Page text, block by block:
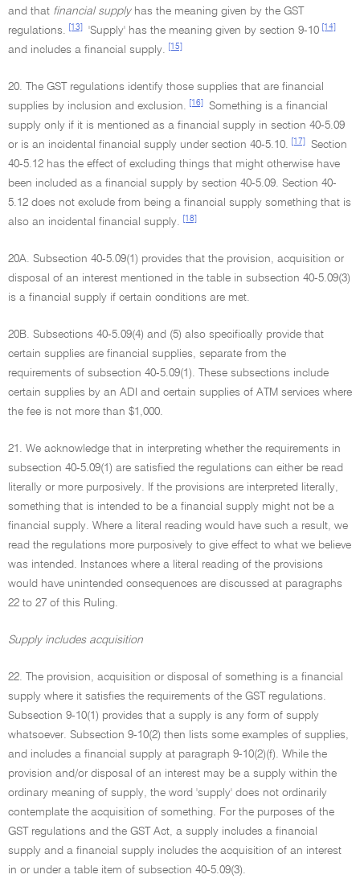
and that financial supplyhas the meaning given by the GST
regulations.
[13] 'Supply' has the meaning given by section 9-10 [14]
and includes a financial supply. [15]
20. The GST regulations identify those supplies that are financial
supplies by inclusion and exclusion.
[16]
Something is a financial
supply only if it is mentioned as a financial supply in section 40-5.09
or is an incidental financial supply under section 40-5.10.
[17]
Section
40-5.12 has the effect of excluding things that might otherwise have
been included as a financial supply by section 40-5.09. Section 40-
5.12 does not exclude from being a financial supply something that is
also an incidental financial supply.
[18]
20A. Subsection 40-5.09(1) provides that the provision, acquisition or
disposal of an interest mentioned in the table in subsection 40-5.09(3)
is a financial supply if certain conditions are met.
20B. Subsections 40-5.09(4) and (5) also specifically provide that
certain supplies are financial supplies, separate from the
requirements of subsection 40-5.09(1). These subsections include
certain supplies by an ADI and certain supplies of ATM services where
the fee is not more than $1,000.
21. We acknowledge that in interpreting whether the requirements in
subsection 40-5.09(1) are satisfied the regulations can either be read
literally or more purposively. If the provisions are interpreted literally,
something that is intended to be a financial supply might not be a
financial supply. Where a literal reading would have such a result, we
read the regulations more purposively to give effect to what we believe
was intended. Instances where a literal reading of the provisions
would have unintended consequences are discussed at paragraphs
22 to 27 of this Ruling.
Supply includes acquisition
22. The provision, acquisition or disposal of something is a financial
supply where it satisfies the requirements of the GST regulations.
Subsection 9-10(1) provides that a supply is any form of supply
whatsoever. Subsection 9-10(2) then lists some examples of supplies,
and includes a financial supply at paragraph 9-10(2)(f). While the
provision and/or disposal of an interest may be a supply within the
ordinary meaning of supply, the word 'supply' does not ordinarily
contemplate the acquisition of something. For the purposes of the
GST regulations and the GST Act, a supply includes a financial
supply and a financial supply includes the acquisition of an interest
in or under a table item of subsection 40-5.09(3).